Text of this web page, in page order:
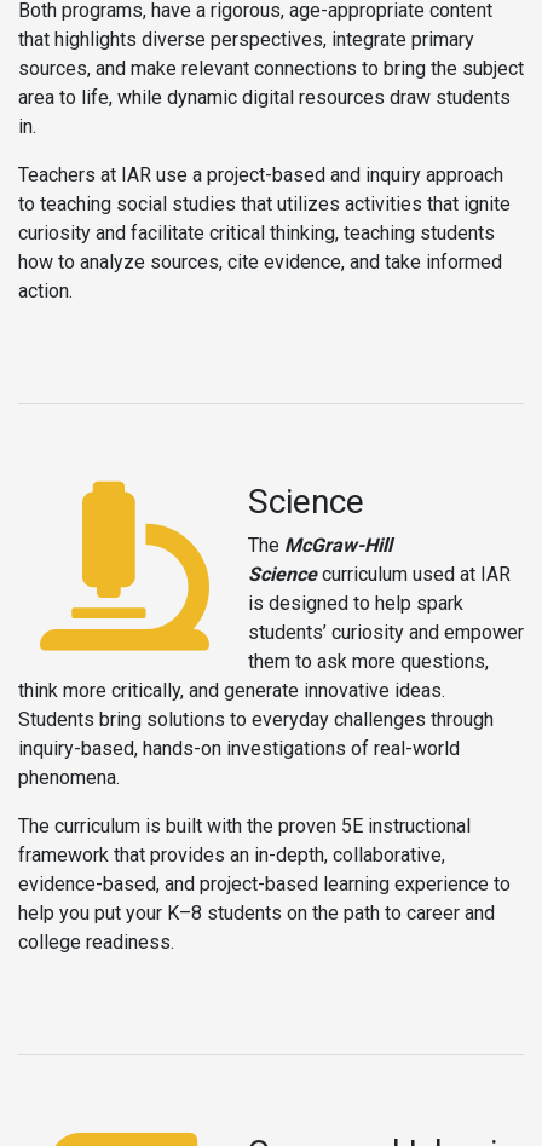
Both programs, have a rigorous, age-appropriate content
that highlights diverse perspectives, integrate primary
sources, and make relevant connections to bring the subject
area to life, while dynamic digital resources draw students
in.
Teachers at IAR use a project-based and inquiry approach
to teaching social studies that utilizes activities that ignite
curiosity and facilitate critical thinking, teaching students
how to analyze sources, cite evidence, and take informed
action.
Science
The McGraw-Hill
Sciencecurriculum used at IAR
is designed to help spark
students’ curiosity and empower
them to ask more questions,
think more critically, and generate innovative ideas.
Students bring solutions to everyday challenges through
inquiry-based, hands-on investigations of real-world
phenomena.
The curriculum is built with the proven 5E instructional
framework that provides an in-depth, collaborative,
evidence-based, and project-based learning experience to
help you put your K–8 students on the path to career and
college readiness.